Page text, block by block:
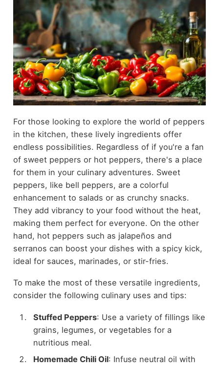
For those looking to explore the world of peppers
in the kitchen, these lively ingredients offer
endless possibilities. Regardless of if you're a fan
of sweet peppers or hot peppers, there's a place
for them in your culinary adventures. Sweet
peppers, like bell peppers, are a colorful
enhancement to salads or as crunchy snacks.
They add vibrancy to your food without the heat,
making them perfect for everyone. On the other
hand, hot peppers such as jalapeños and
serranos can boost your dishes with a spicy kick,
ideal for sauces, marinades, or stir-fries.
To make the most of these versatile ingredients,
consider the following culinary uses and tips:
Stuffed Peppers: Use a variety of fillings like
grains, legumes, or vegetables for a
nutritious meal.
Homemade Chili Oil: Infuse neutral oil with